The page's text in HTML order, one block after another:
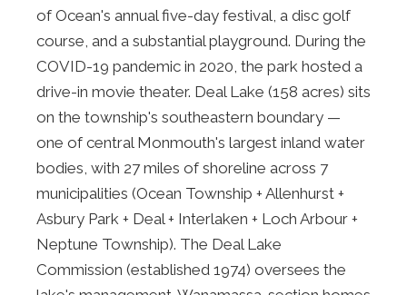
of Ocean's annual five-day festival, a disc golf
course, and a substantial playground. During the
COVID-19 pandemic in 2020, the park hosted a
drive-in movie theater. Deal Lake (158 acres) sits
on the township's southeastern boundary —
one of central Monmouth's largest inland water
bodies, with 27 miles of shoreline across 7
municipalities (Ocean Township + Allenhurst +
Asbury Park + Deal + Interlaken + Loch Arbour +
Neptune Township). The Deal Lake
Commission (established 1974) oversees the